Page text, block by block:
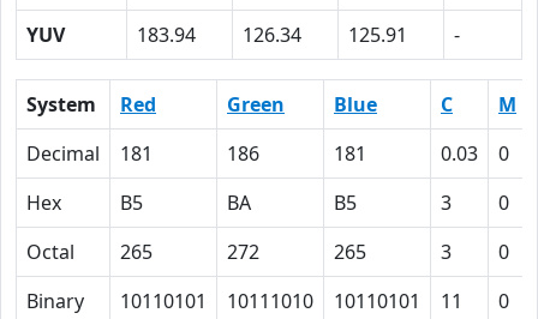
YUV
183.94 126.34 125.91 -
System Red Green Blue C M
Decimal
181 186 181 0.03 0
Hex
B5 BA B5 3 0
Octal
265 272 265 3 0
Binary
10110101 10111010 10110101 11 0